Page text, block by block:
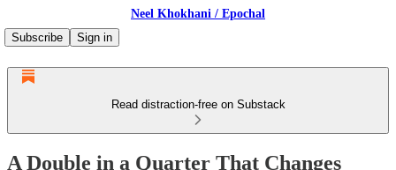
Neel Khokhani / Epochal
Subscribe
Sign in
Read distraction-free on Substack
A Double in a Quarter That Changes